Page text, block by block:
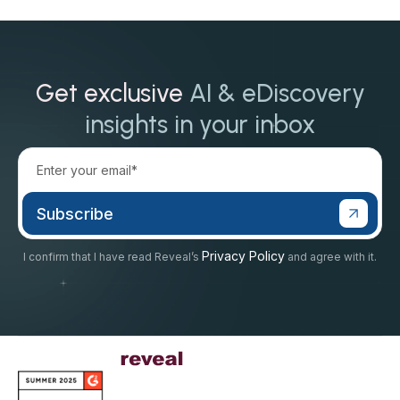
Get exclusive AI & eDiscovery
insights in your inbox
I confirm that I have read Reveal’s Privacy Policy and agree with it.